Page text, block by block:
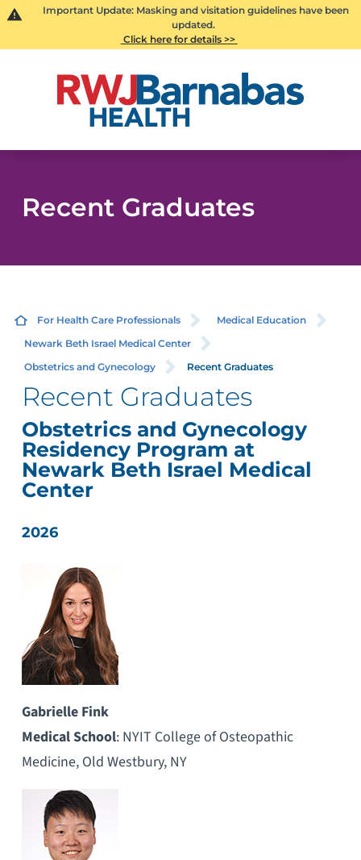
Important Update: Masking and visitation guidelines have been
updated.
Click here for details >>
Recent Graduates
For Health Care Professionals
Medical Education
Newark Beth Israel Medical Center
Obstetrics and Gynecology
Recent Graduates
Recent Graduates
Obstetrics and Gynecology
Residency Program at
Newark Beth Israel Medical
Center
2026
Gabrielle Fink
Medical School: NYIT College of Osteopathic
Medicine, Old Westbury, NY